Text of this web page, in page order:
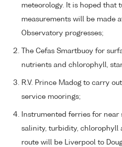
meteorology. It is hoped
measurements will be made
Observatory progresses;
The Cefas Smartbuoy for
nutrients and chlorophyll,
R.V. Prince Madog to carry
service moorings;
Instrumented ferries for near
salinity, turbidity, chlorophyll
route will be Liverpool to